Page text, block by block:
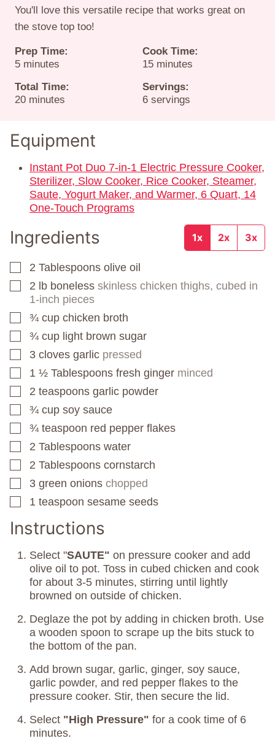
You'll love this versatile recipe that works great on
the stove top too!
Prep Time:
5minutes
minutes
Cook Time:
15minutes
minutes
Total Time:
20minutes
minutes
Servings:
6 servings
Equipment
Instant Pot Duo 7-in-1 Electric Pressure Cooker,
Sterilizer, Slow Cooker, Rice Cooker, Steamer,
Saute, Yogurt Maker, and Warmer, 6 Quart, 14
One-Touch Programs
Ingredients 1x 2x 3x
▢
2 Tablespoons olive oil
▢
2 lb boneless skinless chicken thighs, cubed in
1-inch pieces
▢
¾ cup chicken broth
▢
¾ cup light brown sugar
▢
3 cloves garlic pressed
▢
1 ½ Tablespoons fresh ginger minced
▢
2 teaspoons garlic powder
▢
¾ cup soy sauce
▢
¾ teaspoon red pepper flakes
▢
2 Tablespoons water
▢
2 Tablespoons cornstarch
▢
3 green onions chopped
▢
1 teaspoon sesame seeds
Instructions
Select "SAUTE" on pressure cooker and add
olive oil to pot. Toss in cubed chicken and cook
for about 3-5 minutes, stirring until lightly
browned on outside of chicken.
Deglaze the pot by adding in chicken broth. Use
a wooden spoon to scrape up the bits stuck to
the bottom of the pan.
Add brown sugar, garlic, ginger, soy sauce,
garlic powder, and red pepper flakes to the
pressure cooker. Stir, then secure the lid.
Select "High Pressure" for a cook time of 6
minutes.